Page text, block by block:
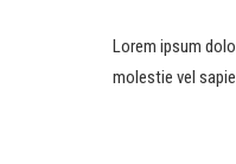
Lorem ipsum
molestie vel